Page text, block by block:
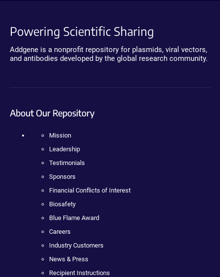
Powering Scientific Sharing
Addgene is a nonprofit repository for plasmids, viral vectors,
and antibodies developed by the global research community.
About Our Repository
Mission
Leadership
Testimonials
Sponsors
Financial Conflicts of Interest
Biosafety
Blue Flame Award
Careers
Industry Customers
News & Press
Recipient Instructions